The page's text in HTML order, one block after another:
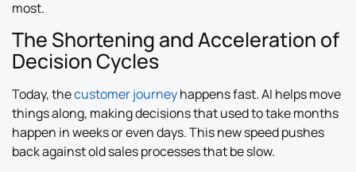
most.
The Shortening and Acceleration of
Decision Cycles
Today, thecustomer journeyhappens fast. AI helps move
things along, making decisions that used to take months
happen in weeks or even days. This new speed pushes
back against old sales processes that be slow.